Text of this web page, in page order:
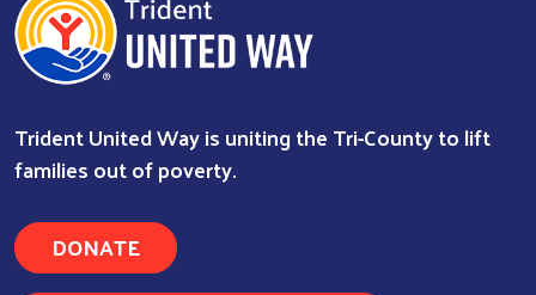
Trident United Way is uniting the Tri-County to lift
families out of poverty.
DONATE